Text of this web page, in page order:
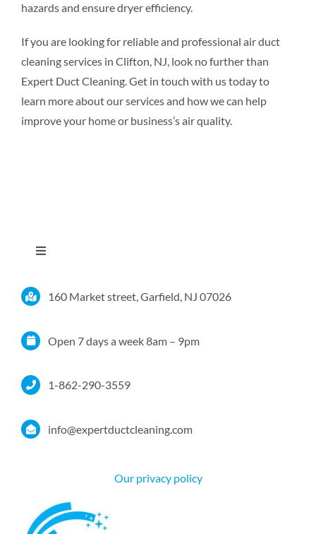
hazards and ensure dryer efficiency.
If you are looking for reliable and professional air duct
cleaning services in Clifton, NJ, look no further than
Expert Duct Cleaning. Get in touch with us today to
learn more about our services and how we can help
improve your home or business’s air quality.
Toggle
Home
Services
Service Area
Resources
Certifications
160 Market street, Garfield, NJ 07026
Open 7 days a week 8am – 9pm
1-862-290-3559
info@expertductcleaning.com
Our privacy policy